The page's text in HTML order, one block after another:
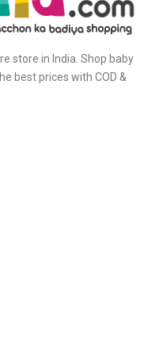
store in India. Shop baby
best prices with COD &